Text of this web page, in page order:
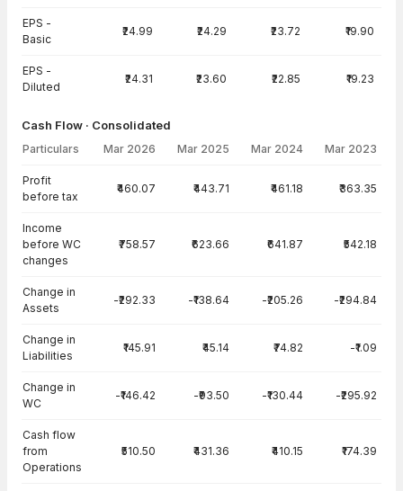
EPS -
Basic
₹24.99 ₹24.29 ₹23.72 ₹19.90
EPS -
Diluted
₹24.31 ₹23.60 ₹22.85 ₹19.23
Cash Flow · Consolidated
Particulars Mar 2026 Mar 2025 Mar 2024 Mar 2023
Profit
before tax
₹460.07 ₹443.71 ₹461.18 ₹363.35
Income
before WC
changes
₹758.57 ₹623.66 ₹641.87 ₹542.18
Change in
Assets
-₹292.33 -₹138.64 -₹205.26 -₹294.84
Change in
Liabilities
₹145.91 ₹45.14 ₹74.82 -₹1.09
Change in
WC
-₹146.42 -₹93.50 -₹130.44 -₹295.92
Cash flow
from
Operations
₹510.50 ₹431.36 ₹410.15 ₹174.39